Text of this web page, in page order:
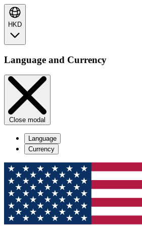
HKD
Language and Currency
Close modal
Language
Currency